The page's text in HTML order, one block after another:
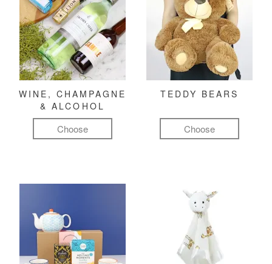
WINE, CHAMPAGNE
& ALCOHOL
Choose
TEDDY BEARS
Choose